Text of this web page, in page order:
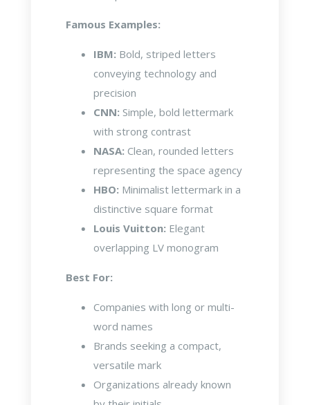
Famous Examples:
IBM: Bold, striped letters
conveying technology and
precision
CNN: Simple, bold lettermark
with strong contrast
NASA: Clean, rounded letters
representing the space agency
HBO: Minimalist lettermark in a
distinctive square format
Louis Vuitton: Elegant
overlapping LV monogram
Best For:
Companies with long or multi-
word names
Brands seeking a compact,
versatile mark
Organizations already known